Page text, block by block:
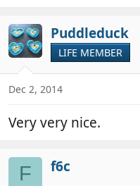
Puddleduck
LIFE MEMBER
Dec 2, 2014
Very very nice.
F f6c